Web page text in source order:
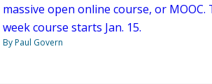
massive open online course, or MOOC.
week course starts Jan. 15.
By Paul Govern